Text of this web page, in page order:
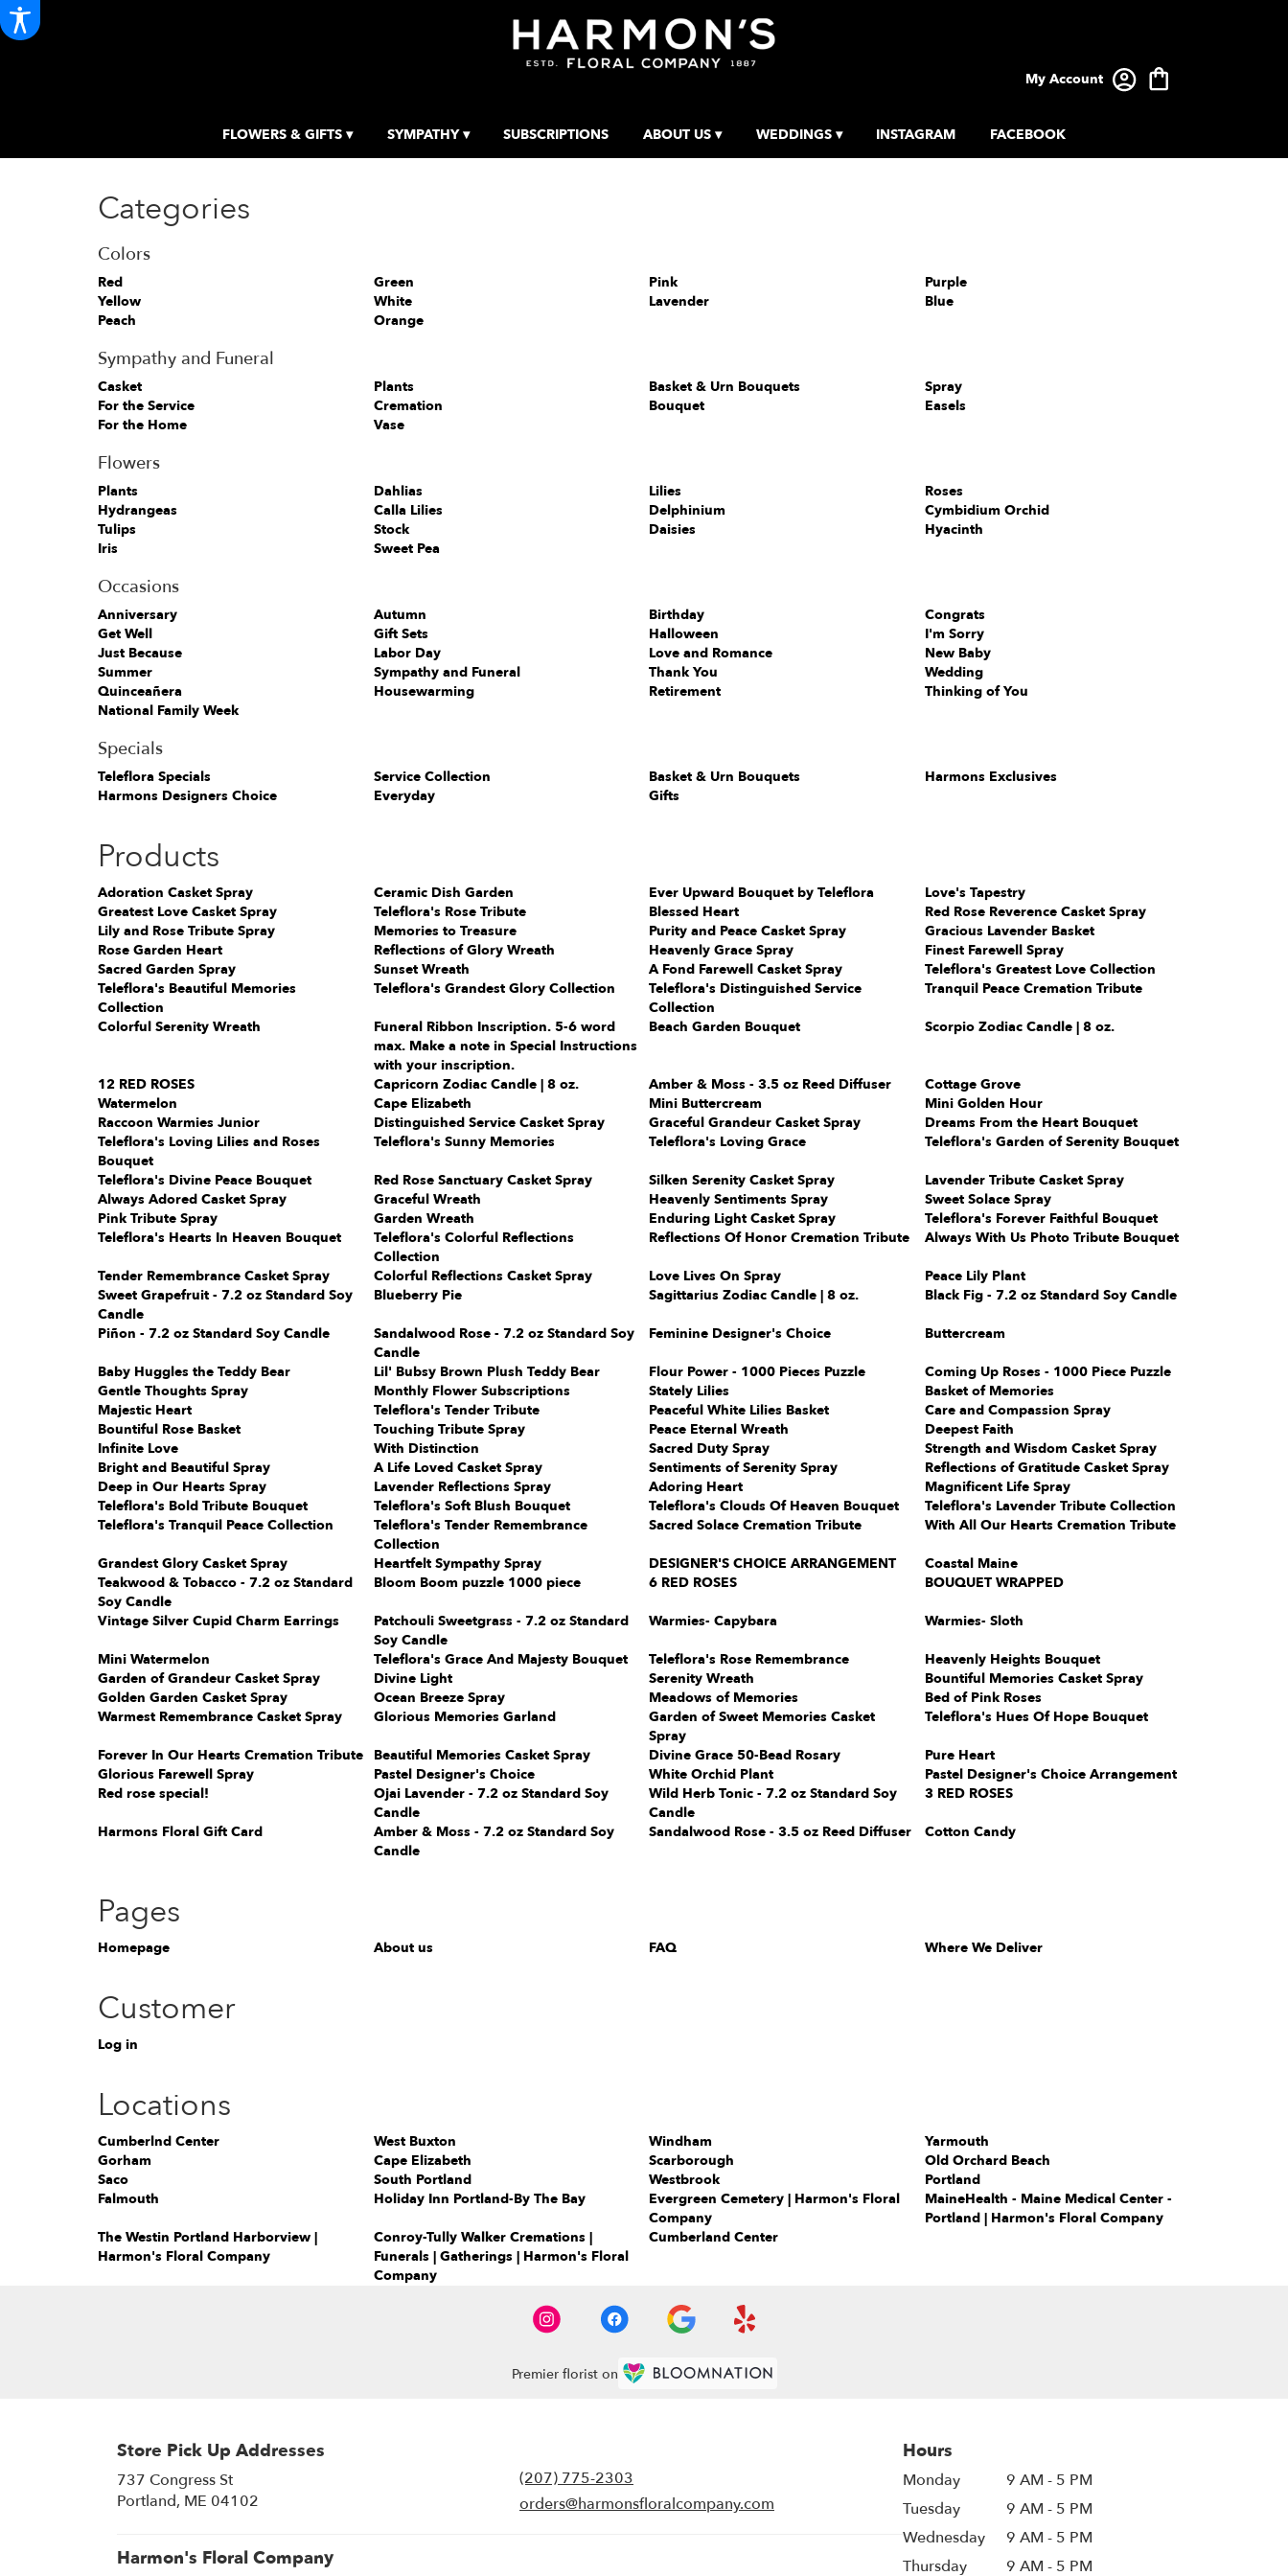
My Account
FLOWERS & GIFTS ▾ SYMPATHY ▾ SUBSCRIPTIONS ABOUT US ▾ WEDDINGS ▾ INSTAGRAM FACEBOOK
Categories
Colors
Red Green Pink
Purple
Yellow
White Lavender
Blue
Peach
Orange
Sympathy and Funeral
Casket Plants Basket & Urn Bouquets
Spray
For the Service
Cremation Bouquet
Easels
For the Home
Vase
Flowers
Plants Dahlias Lilies
Roses
Hydrangeas
Calla Lilies Delphinium
Cymbidium Orchid
Tulips
Stock Daisies
Hyacinth
Iris
Sweet Pea
Occasions
Anniversary Autumn Birthday
Congrats
Get Well
Gift Sets Halloween
I'm Sorry
Just Because
Labor Day Love and Romance
New Baby
Summer
Sympathy and Funeral Thank You
Wedding
Quinceañera
Housewarming Retirement
Thinking of You
National Family Week
Specials
Teleflora Specials Service Collection Basket & Urn Bouquets
Harmons Exclusives
Harmons Designers Choice
Everyday Gifts
Products
Adoration Casket Spray Ceramic Dish Garden Ever Upward Bouquet by Teleflora
Love's Tapestry
Greatest Love Casket Spray
Teleflora's Rose Tribute Blessed Heart
Red Rose Reverence Casket Spray
Lily and Rose Tribute Spray
Memories to Treasure Purity and Peace Casket Spray
Gracious Lavender Basket
Rose Garden Heart
Reflections of Glory Wreath Heavenly Grace Spray
Finest Farewell Spray
Sacred Garden Spray
Sunset Wreath A Fond Farewell Casket Spray
Teleflora's Greatest Love Collection
Teleflora's Beautiful Memories
Collection
Teleflora's Grandest Glory Collection
Teleflora's Distinguished Service
Collection
Tranquil Peace Cremation Tribute
Colorful Serenity Wreath
Funeral Ribbon Inscription. 5-6 word
max. Make a note in Special Instructions
with your inscription.
Beach Garden Bouquet Scorpio Zodiac Candle | 8 oz.
12 RED ROSES Capricorn Zodiac Candle | 8 oz. Amber & Moss - 3.5 oz Reed Diffuser
Cottage Grove
Watermelon
Cape Elizabeth Mini Buttercream
Mini Golden Hour
Raccoon Warmies Junior
Distinguished Service Casket Spray Graceful Grandeur Casket Spray
Dreams From the Heart Bouquet
Teleflora's Loving Lilies and Roses
Bouquet
Teleflora's Sunny Memories Teleflora's Loving Grace Teleflora's Garden of Serenity Bouquet
Teleflora's Divine Peace Bouquet Red Rose Sanctuary Casket Spray Silken Serenity Casket Spray
Lavender Tribute Casket Spray
Always Adored Casket Spray
Graceful Wreath Heavenly Sentiments Spray
Sweet Solace Spray
Pink Tribute Spray
Garden Wreath Enduring Light Casket Spray
Teleflora's Forever Faithful Bouquet
Teleflora's Hearts In Heaven Bouquet
Teleflora's Colorful Reflections
Collection
Reflections Of Honor Cremation Tribute Always With Us Photo Tribute Bouquet
Tender Remembrance Casket Spray Colorful Reflections Casket Spray Love Lives On Spray
Peace Lily Plant
Sweet Grapefruit - 7.2 oz Standard Soy
Candle
Blueberry Pie Sagittarius Zodiac Candle | 8 oz. Black Fig - 7.2 oz Standard Soy Candle
Piñon - 7.2 oz Standard Soy Candle
Sandalwood Rose - 7.2 oz Standard Soy
Candle
Feminine Designer's Choice Buttercream
Baby Huggles the Teddy Bear Lil' Bubsy Brown Plush Teddy Bear Flour Power - 1000 Pieces Puzzle
Coming Up Roses - 1000 Piece Puzzle
Gentle Thoughts Spray
Monthly Flower Subscriptions Stately Lilies
Basket of Memories
Majestic Heart
Teleflora's Tender Tribute Peaceful White Lilies Basket
Care and Compassion Spray
Bountiful Rose Basket
Touching Tribute Spray Peace Eternal Wreath
Deepest Faith
Infinite Love
With Distinction Sacred Duty Spray
Strength and Wisdom Casket Spray
Bright and Beautiful Spray
A Life Loved Casket Spray Sentiments of Serenity Spray
Reflections of Gratitude Casket Spray
Deep in Our Hearts Spray
Lavender Reflections Spray Adoring Heart
Magnificent Life Spray
Teleflora's Bold Tribute Bouquet
Teleflora's Soft Blush Bouquet Teleflora's Clouds Of Heaven Bouquet
Teleflora's Lavender Tribute Collection
Teleflora's Tranquil Peace Collection
Teleflora's Tender Remembrance
Collection
Sacred Solace Cremation Tribute With All Our Hearts Cremation Tribute
Grandest Glory Casket Spray Heartfelt Sympathy Spray DESIGNER'S CHOICE ARRANGEMENT
Coastal Maine
Teakwood & Tobacco - 7.2 oz Standard
Soy Candle
Bloom Boom puzzle 1000 piece 6 RED ROSES BOUQUET WRAPPED
Vintage Silver Cupid Charm Earrings
Patchouli Sweetgrass - 7.2 oz Standard
Soy Candle
Warmies- Capybara Warmies- Sloth
Mini Watermelon Teleflora's Grace And Majesty Bouquet Teleflora's Rose Remembrance
Heavenly Heights Bouquet
Garden of Grandeur Casket Spray
Divine Light Serenity Wreath
Bountiful Memories Casket Spray
Golden Garden Casket Spray
Ocean Breeze Spray Meadows of Memories
Bed of Pink Roses
Warmest Remembrance Casket Spray
Glorious Memories Garland
Garden of Sweet Memories Casket
Spray
Teleflora's Hues Of Hope Bouquet
Forever In Our Hearts Cremation Tribute Beautiful Memories Casket Spray Divine Grace 50-Bead Rosary
Pure Heart
Glorious Farewell Spray
Pastel Designer's Choice White Orchid Plant
Pastel Designer's Choice Arrangement
Red rose special!
Ojai Lavender - 7.2 oz Standard Soy
Candle
Wild Herb Tonic - 7.2 oz Standard Soy
Candle
3 RED ROSES
Harmons Floral Gift Card
Amber & Moss - 7.2 oz Standard Soy
Candle
Sandalwood Rose - 3.5 oz Reed Diffuser Cotton Candy
Pages
Homepage About us FAQ Where We Deliver
Customer
Log in
Locations
Cumberlnd Center West Buxton Windham
Yarmouth
Gorham
Cape Elizabeth Scarborough
Old Orchard Beach
Saco
South Portland Westbrook
Portland
Falmouth
Holiday Inn Portland-By The Bay
Evergreen Cemetery | Harmon's Floral
Company
MaineHealth - Maine Medical Center -
Portland | Harmon's Floral Company
The Westin Portland Harborview |
Harmon's Floral Company
Conroy-Tully Walker Cremations |
Funerals | Gatherings | Harmon's Floral
Company
Cumberland Center
Premier florist on
Store Pick Up Addresses
737 Congress St
Portland, ME 04102
a
(207) 775-2303
orders@harmonsfloralcompany.com
Harmon's Floral Company
Hours
Monday
9 AM - 5 PM
Tuesday
9 AM - 5 PM
Wednesday
9 AM - 5 PM
Thursday
9 AM - 5 PM